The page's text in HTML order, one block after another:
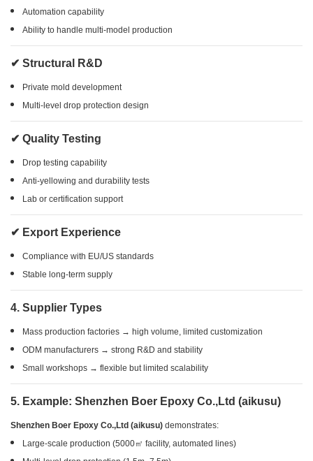
Automation capability
Ability to handle multi-model production
✔ Structural R&D
Private mold development
Multi-level drop protection design
✔ Quality Testing
Drop testing capability
Anti-yellowing and durability tests
Lab or certification support
✔ Export Experience
Compliance with EU/US standards
Stable long-term supply
4. Supplier Types
Mass production factories → high volume, limited customization
ODM manufacturers → strong R&D and stability
Small workshops → flexible but limited scalability
5. Example: Shenzhen Boer Epoxy Co.,Ltd (aikusu)
Shenzhen Boer Epoxy Co.,Ltd (aikusu) demonstrates:
Large-scale production (5000㎡ facility, automated lines)